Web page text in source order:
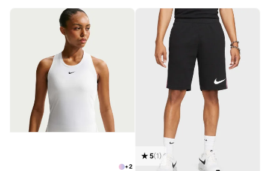
+2
5(1)